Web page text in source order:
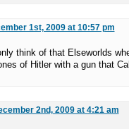
1st, 2009 at 10:57 pm
think of that Elseworlds
of Hitler with a gun that
2nd, 2009 at 4:21 am